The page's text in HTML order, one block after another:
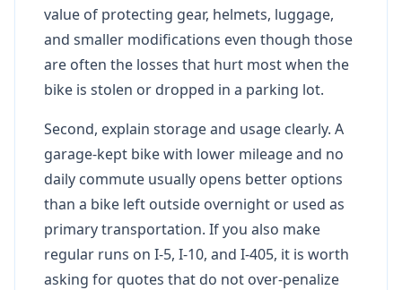
value of protecting gear, helmets, luggage,
and smaller modifications even though those
are often the losses that hurt most when the
bike is stolen or dropped in a parking lot.
Second, explain storage and usage clearly. A
garage-kept bike with lower mileage and no
daily commute usually opens better options
than a bike left outside overnight or used as
primary transportation. If you also make
regular runs on I-5, I-10, and I-405, it is worth
asking for quotes that do not over-penalize